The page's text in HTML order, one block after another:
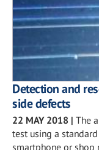
Detection and
side defects
22 MAY 2018 | The
test using a
smartphone or shop